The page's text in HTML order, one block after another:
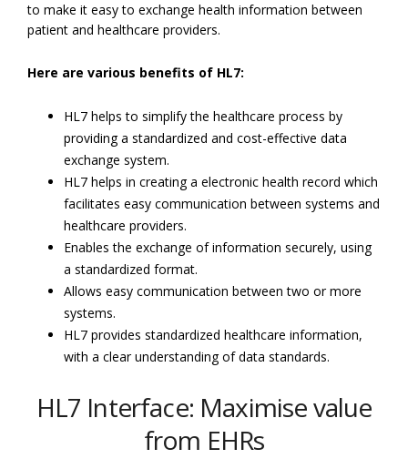
to make it easy to exchange health information between
patient and healthcare providers.
Here are various benefits of HL7:
HL7 helps to simplify the healthcare process by
providing a standardized and cost-effective data
exchange system.
HL7 helps in creating a electronic health record which
facilitates easy communication between systems and
healthcare providers.
Enables the exchange of information securely, using
a standardized format.
Allows easy communication between two or more
systems.
HL7 provides standardized healthcare information,
with a clear understanding of data standards.
HL7 Interface: Maximise value
from EHRs